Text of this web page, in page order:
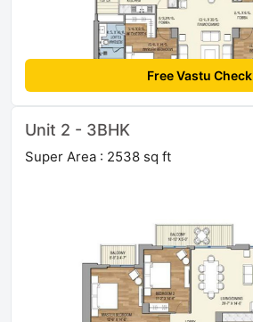
Free Vastu Check
Unit 2 - 3BHK
Super Area : 2538 sq ft